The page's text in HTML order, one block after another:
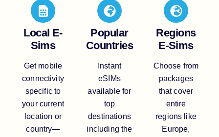
Local E-
Sims
Get mobile
connectivity
specific to
your current
location or
country—
Popular
Countries
Instant
eSIMs
available for
top
destinations
including the
Regions
E-Sims
Choose from
packages
that cover
entire
regions like
Europe,